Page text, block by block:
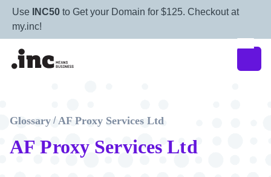
Use INC50 to Get your Domain for $125. Checkout at
my.inc!
AF Proxy Services Ltd
Glossary / AF Proxy Services Ltd